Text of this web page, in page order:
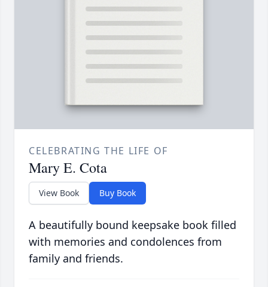
CELEBRATING THE LIFE OF
Mary E. Cota
View Book Buy Book
A beautifully bound keepsake book filled
with memories and condolences from
family and friends.